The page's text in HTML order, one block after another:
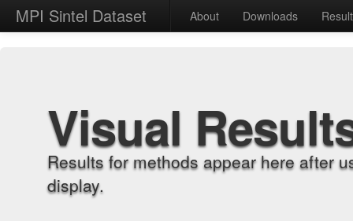
MPI Sintel Dataset About Downloads
Visual
Results for methods appear here after
display.